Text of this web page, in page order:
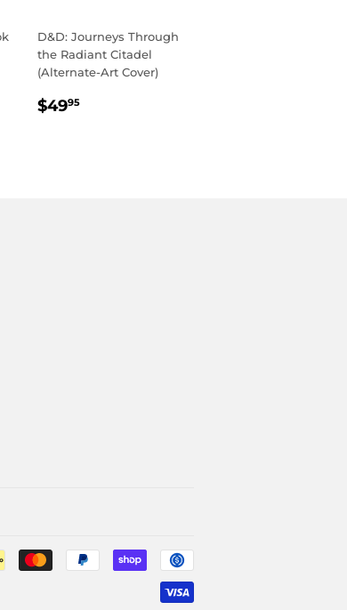
D&D: Journeys Through
the Radiant Citadel
(Alternate-Art Cover)
REGULAR
$4995